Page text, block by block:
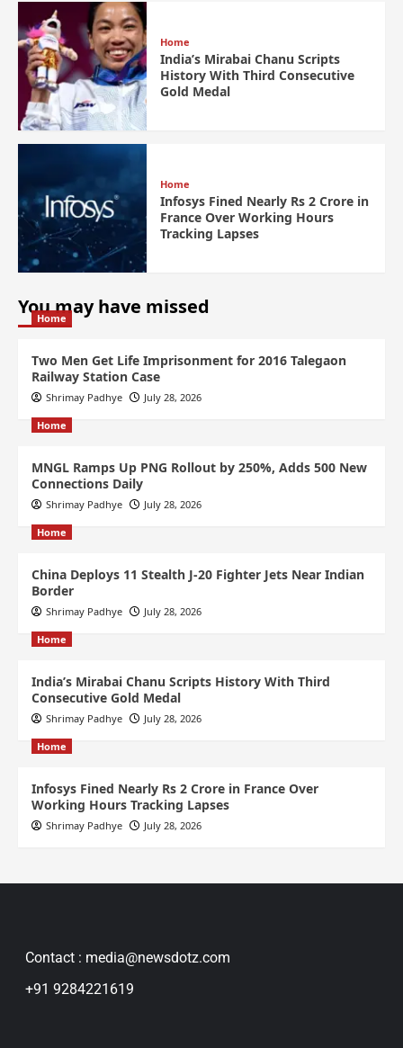
Home
India’s Mirabai Chanu Scripts
History With Third Consecutive
Gold Medal
Home
Infosys Fined Nearly Rs 2 Crore in
France Over Working Hours
Tracking Lapses
You may have missed
Home
Two Men Get Life Imprisonment for 2016 Talegaon
Railway Station Case
Shrimay Padhye July 28, 2026
Home
MNGL Ramps Up PNG Rollout by 250%, Adds 500 New
Connections Daily
Shrimay Padhye July 28, 2026
Home
China Deploys 11 Stealth J-20 Fighter Jets Near Indian
Border
Shrimay Padhye July 28, 2026
Home
India’s Mirabai Chanu Scripts History With Third
Consecutive Gold Medal
Shrimay Padhye July 28, 2026
Home
Infosys Fined Nearly Rs 2 Crore in France Over
Working Hours Tracking Lapses
Shrimay Padhye July 28, 2026
Contact : media@newsdotz.com
+91 9284221619